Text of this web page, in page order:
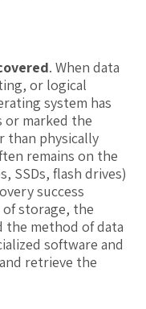
. When data
or logical
system has
marked the
than physically
remains on the
SSDs, flash drives)
success
storage, the
the method of data
software and
retrieve the